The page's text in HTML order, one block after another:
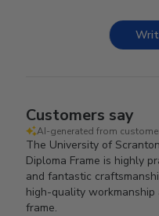
Customers say
AI-generated from
The University of
Diploma Frame is highly
and fantastic
high-quality
frame.